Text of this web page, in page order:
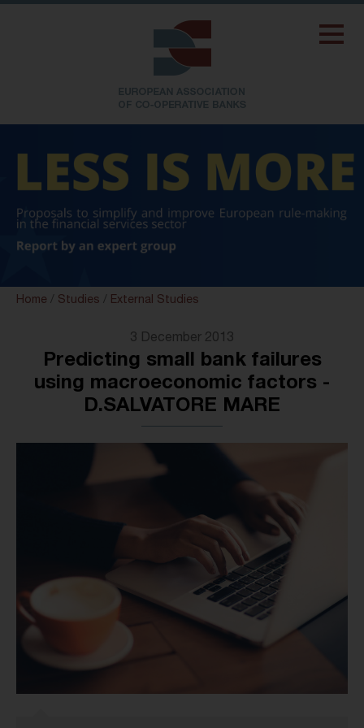
Home / Studies / External Studies
3 December 2013
Predicting small bank failures
using macroeconomic factors -
D.SALVATORE MARE